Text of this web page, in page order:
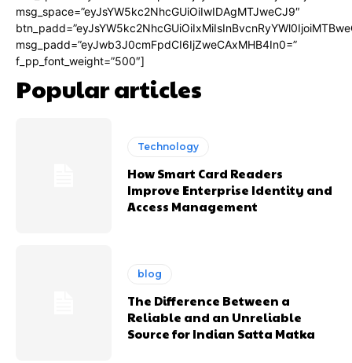
msg_space=”eyJsYW5kc2NhcGUiOiIwIDAgMTJweCJ9″
msg_padd=”eyJwb3J0cmFpdCI6IjZweCAxMHB4In0=”
f_pp_font_weight=”500″]
Popular articles
Technology
How Smart Card Readers
Improve Enterprise Identity and
Access Management
blog
The Difference Between a
Reliable and an Unreliable
Source for Indian Satta Matka